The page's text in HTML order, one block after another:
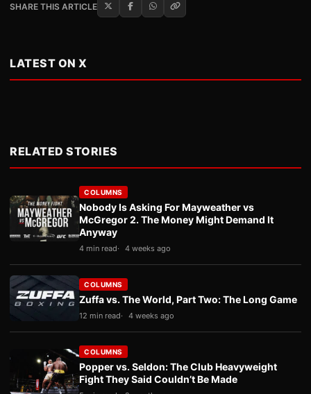
SHARE THIS ARTICLE
LATEST ON X
RELATED STORIES
COLUMNS
Nobody Is Asking For Mayweather vs
McGregor 2. The Money Might Demand It
Anyway
4 min read 4 weeks ago
COLUMNS
Zuffa vs. The World, Part Two: The Long Game
12 min read 4 weeks ago
COLUMNS
Popper vs. Seldon: The Club Heavyweight
Fight They Said Couldn’t Be Made